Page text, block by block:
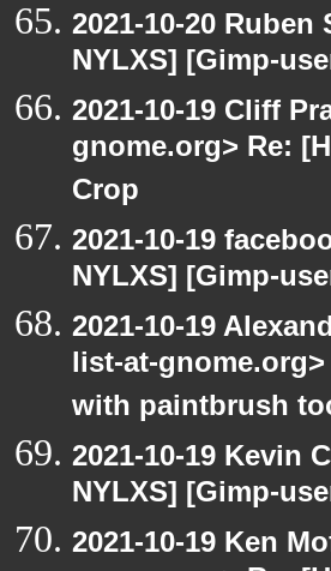
2021-10-20
NYLXS] [Gimp-
2021-10-19 Cliff
gnome.org> Re:
Crop
2021-10-19
NYLXS] [Gimp-
2021-10-19
list-at-
with paintbrush
2021-10-19 Kevin
NYLXS] [Gimp-
2021-10-19 Ken